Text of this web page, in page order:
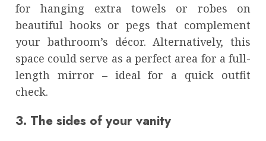
for hanging extra towels or robes on
beautiful hooks or pegs that complement
your bathroom’s décor. Alternatively, this
space could serve as a perfect area for a full-
length mirror – ideal for a quick outfit
check.
3. The sides of your vanity